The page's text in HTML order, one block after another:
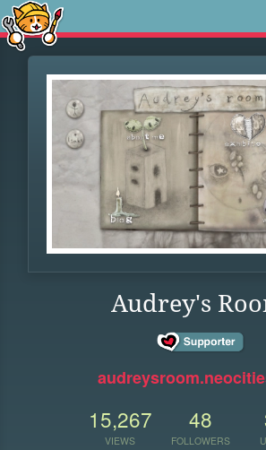
Audrey's
15,267
VIEWS
48
FOLLOWERS